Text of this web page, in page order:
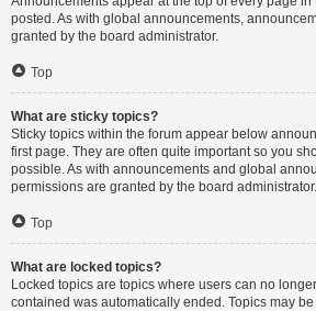
posted. As with global announcements,
granted by the board administrator.
Top
What are sticky topics?
Sticky topics within the forum appear below
first page. They are often quite important so you
possible. As with announcements and global
permissions are granted by the board administrator.
Top
What are locked topics?
Locked topics are topics where users can no
contained was automatically ended. Topics may